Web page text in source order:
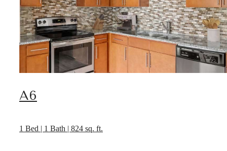
A6
1 Bed | 1 Bath | 824 sq. ft.